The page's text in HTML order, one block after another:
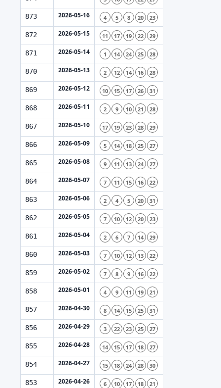
873 2026-05-16 4 5 8 20 23
872 2026-05-15 11 17 19 22 29
871 2026-05-14 1 14 24 25 28
870 2026-05-13 2 12 14 16 28
869 2026-05-12 10 15 17 26 31
868 2026-05-11 2 9 10 21 28
867 2026-05-10 17 19 23 28 29
866 2026-05-09 5 14 18 25 27
865 2026-05-08 9 11 13 24 27
864 2026-05-07 7 11 15 16 22
863 2026-05-06 2 4 5 20 31
862 2026-05-05 7 10 12 20 23
861 2026-05-04 2 6 7 14 29
860 2026-05-03 7 10 12 13 22
859 2026-05-02 7 8 9 16 22
858 2026-05-01 4 9 11 19 21
857 2026-04-30 8 14 15 25 31
856 2026-04-29 3 22 23 25 27
855 2026-04-28 14 15 17 18 27
854 2026-04-27 15 18 24 28 30
853 2026-04-26 6 10 17 18 21